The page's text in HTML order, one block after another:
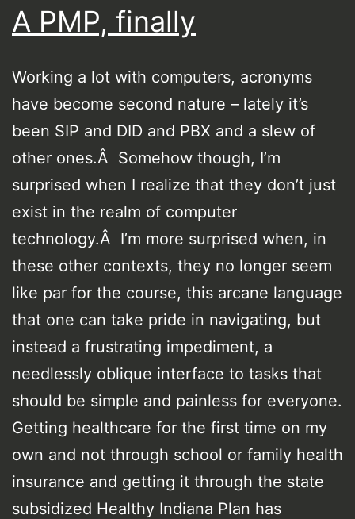
A PMP, finally
Working a lot with computers, acronyms
have become second nature – lately it’s
been SIP and DID and PBX and a slew of
other ones.Â Somehow though, I’m
surprised when I realize that they don’t just
exist in the realm of computer
technology.Â I’m more surprised when, in
these other contexts, they no longer seem
like par for the course, this arcane language
that one can take pride in navigating, but
instead a frustrating impediment, a
needlessly oblique interface to tasks that
should be simple and painless for everyone.
Getting healthcare for the first time on my
own and not through school or family health
insurance and getting it through the state
subsidized Healthy Indiana Plan has